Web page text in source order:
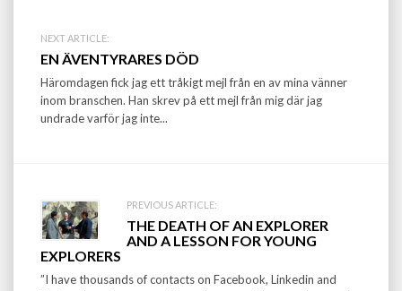
Post
navigation
NEXT ARTICLE:
EN ÄVENTYRARES DÖD
Häromdagen fick jag ett tråkigt mejl från en av mina vänner
inom branschen. Han skrev på ett mejl från mig där jag
undrade varför jag inte...
PREVIOUS ARTICLE:
THE DEATH OF AN EXPLORER
AND A LESSON FOR YOUNG
EXPLORERS
”I have thousands of contacts on Facebook, Linkedin and